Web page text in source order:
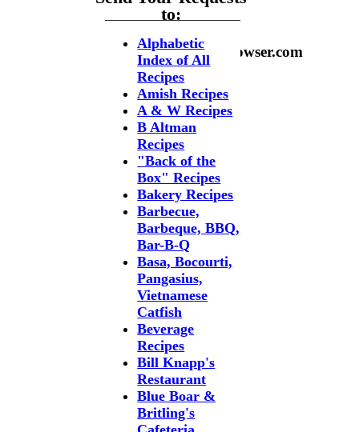
to:
phaedrus@hungrybrowser.com
Alphabetic
Index of All
Recipes
Amish Recipes
A & W Recipes
B Altman
Recipes
"Back of the
Box" Recipes
Bakery Recipes
Barbecue,
Barbeque, BBQ,
Bar-B-Q
Basa, Bocourti,
Pangasius,
Vietnamese
Catfish
Beverage
Recipes
Bill Knapp's
Restaurant
Blue Boar &
Britling's